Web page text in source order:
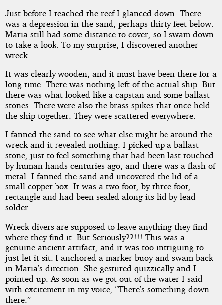
Just before I reached the reef I glanced down. There
was a depression in the sand, perhaps thirty feet below.
Maria still had some distance to cover, so I swam down
to take a look. To my surprise, I discovered another
wreck.
It was clearly wooden, and it must have been there for a
long time. There was nothing left of the actual ship. But
there was what looked like a capstan and some ballast
stones. There were also the brass spikes that once held
the ship together. They were scattered everywhere.
I fanned the sand to see what else might be around the
wreck and it revealed nothing. I picked up a ballast
stone, just to feel something that had been last touched
by human hands centuries ago, and there was a flash of
metal. I fanned the sand and uncovered the lid of a
small copper box. It was a two-foot, by three-foot,
rectangle and had been sealed along its lid by lead
solder.
Wreck divers are supposed to leave anything they find
where they find it. But Seriously??!!! This was a
genuine ancient artifact, and it was too intriguing to
just let it sit. I anchored a marker buoy and swam back
in Maria’s direction. She gestured quizzically and I
pointed up. As soon as we got out of the water I said
with excitement in my voice, “There’s something down
there.”